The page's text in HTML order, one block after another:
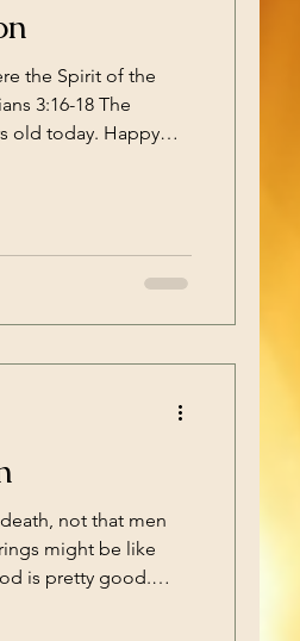
the Spirit of the
3:16-18 The
Happy
not that men
might be like